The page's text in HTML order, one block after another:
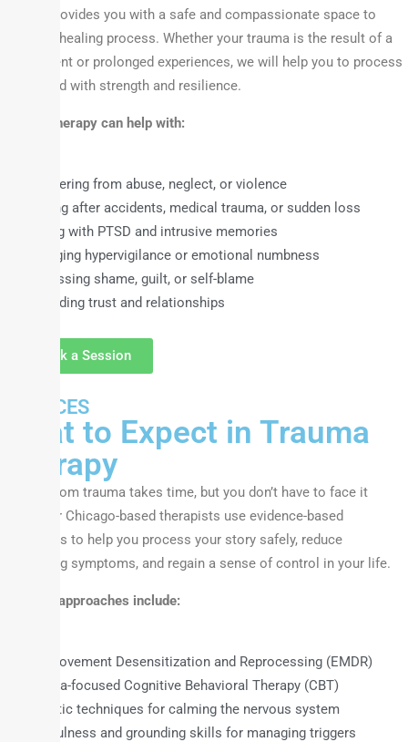
therapy provides you with a safe and compassionate space to
begin the healing process. Whether your trauma is the result of a
single event or prolonged experiences, we will help you to process
and rebuild with strength and resilience.
Trauma therapy can help with:
Recovering from abuse, neglect, or violence
Healing after accidents, medical trauma, or sudden loss
Coping with PTSD and intrusive memories
Managing hypervigilance or emotional numbness
Addressing shame, guilt, or self-blame
Rebuilding trust and relationships
Book a Session
SERVICES
What to Expect in Trauma
Therapy
Healing from trauma takes time, but you don’t have to face it
alone. Our Chicago-based therapists use evidence-based
techniques to help you process your story safely, reduce
distressing symptoms, and regain a sense of control in your life.
Common approaches include:
Eye Movement Desensitization and Reprocessing (EMDR)
Trauma-focused Cognitive Behavioral Therapy (CBT)
Somatic techniques for calming the nervous system
Mindfulness and grounding skills for managing triggers